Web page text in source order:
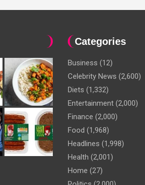
Categories
Business (12)
Celebrity News (2,600)
Diets (1,332)
Entertainment (2,000)
Finance (2,000)
Food (1,968)
Headlines (1,998)
Health (2,001)
Home (27)